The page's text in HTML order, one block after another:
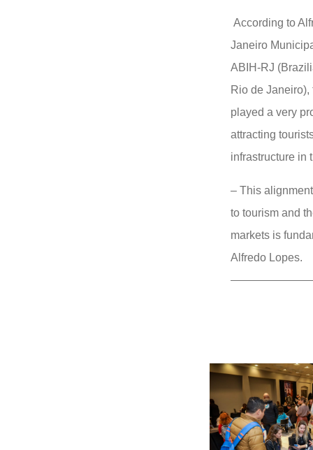
According to
Janeiro
ABIH-RJ
Rio de
played a very
attracting
infrastructure in
– This
to tourism and
markets is
Alfredo Lopes.